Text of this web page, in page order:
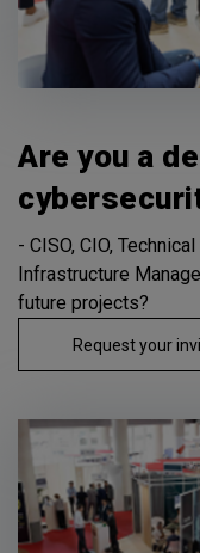
Are you a
- CISO, CIO,
Infrastructure
future projects?
Request your